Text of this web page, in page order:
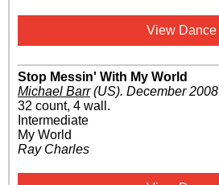
View Dance
Stop Messin' With My World
Michael Barr(US). December 2008
32 count, 4 wall.
Intermediate
My World
Ray Charles